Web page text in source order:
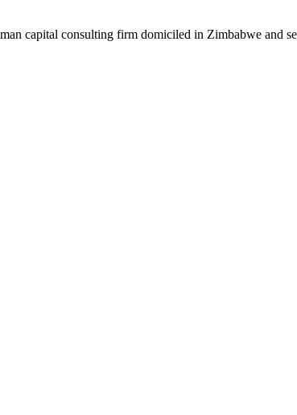
capital consulting firm domiciled in Zimbabwe and